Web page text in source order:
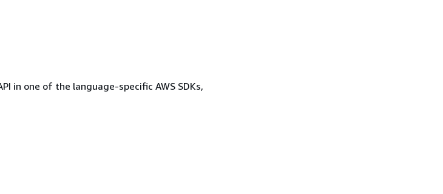
in one of the language-specific AWS SDKs,